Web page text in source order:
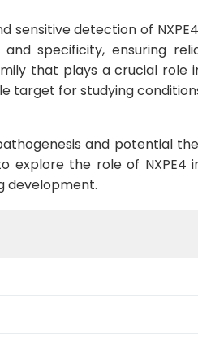
sensitive detection of
specificity, ensuring
that plays a crucial role
target for studying
and potential
explore the role of NXPE4
development.